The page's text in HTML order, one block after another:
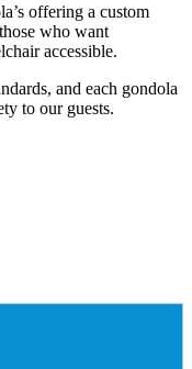
offering a custom
who want
accessible.
and each gondola
to our guests.